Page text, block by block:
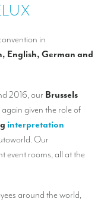
in
English, German and
2016, our Brussels
given the role of
interpretation
Our
event rooms, all at the
around the world,